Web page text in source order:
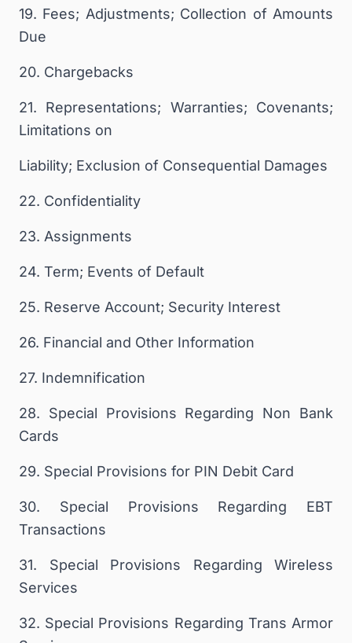
19. Fees; Adjustments; Collection of Amounts
Due
20. Chargebacks
21. Representations; Warranties; Covenants;
Limitations on
Liability; Exclusion of Consequential Damages
22. Confidentiality
23. Assignments
24. Term; Events of Default
25. Reserve Account; Security Interest
26. Financial and Other Information
27. Indemnification
28. Special Provisions Regarding Non Bank
Cards
29. Special Provisions for PIN Debit Card
30. Special Provisions Regarding EBT
Transactions
31. Special Provisions Regarding Wireless
Services
32. Special Provisions Regarding Trans Armor